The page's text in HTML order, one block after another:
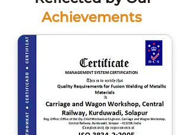
Achievements